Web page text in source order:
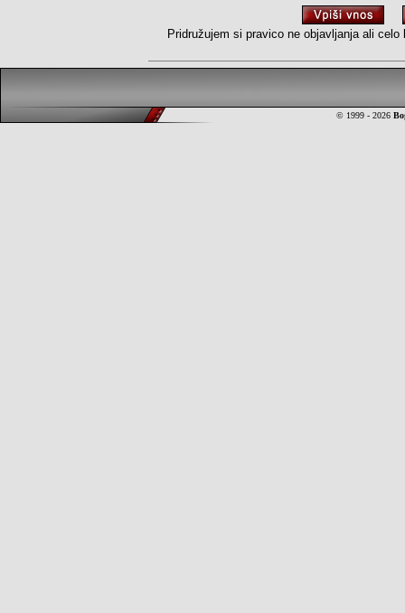
Pridružujem si pravico ne objavljanja ali
© 1999 - 2026